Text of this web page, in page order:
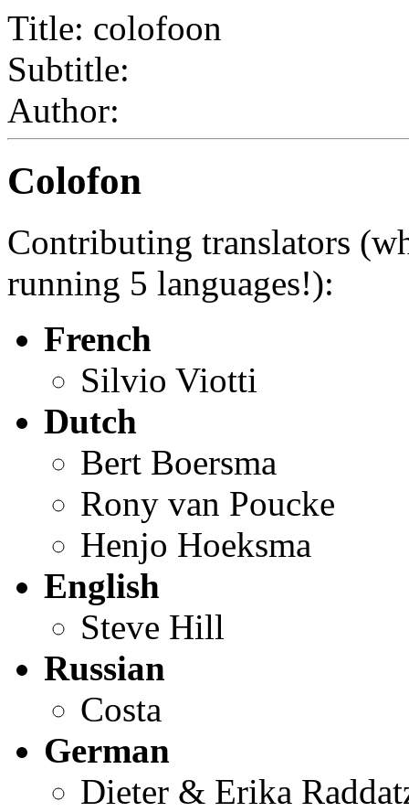
Title: colofoon
Subtitle:
Author:
Colofon
Contributing translators
running 5 languages!):
French
Silvio Viotti
Dutch
Bert Boersma
Rony van Poucke
Henjo Hoeksma
English
Steve Hill
Russian
Costa
German
Dieter & Erika